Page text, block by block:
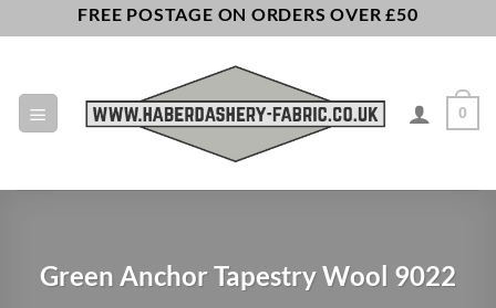
to
FREE POSTAGE ON ORDERS OVER £50
0
Green Anchor Tapestry Wool 9022